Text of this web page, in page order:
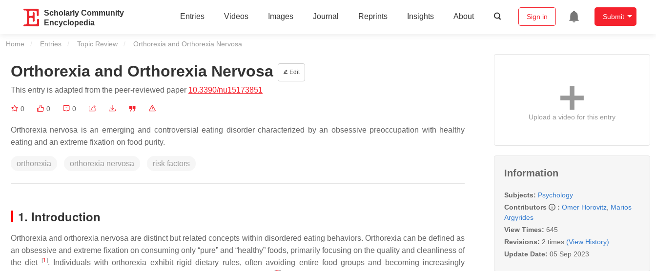
Scholarly Community
Encyclopedia
Entries Videos Images Journal Reprints Insights About Sign in Submit
Home Entries Topic Review Current:
Orthorexia and Orthorexia Nervosa
Orthorexia and Orthorexia Nervosa Edit
This entry is adapted from the peer-reviewed paper 10.3390/nu15173851
0 0 0
Orthorexia nervosa is an emerging and controversial eating disorder characterized by an obsessive preoccupation with healthy
eating and an extreme fixation on food purity.
orthorexia orthorexia nervosa risk factors
1. Introduction
Orthorexia and orthorexia nervosa are distinct but related concepts within disordered eating behaviors. Orthorexia can be defined as
an obsessive and extreme fixation on consuming only “pure” and “healthy” foods, primarily focusing on the quality and cleanliness of
the diet
[1]. Individuals with orthorexia exhibit rigid dietary rules, often avoiding entire food groups and becoming increasingly
Upload a video for this entry
Information
Subjects: Psychology
Contributors
: Omer Horovitz Marios
Argyrides
View Times: 645
Revisions: 2 times (View History)
Update Date: 05 Sep 2023